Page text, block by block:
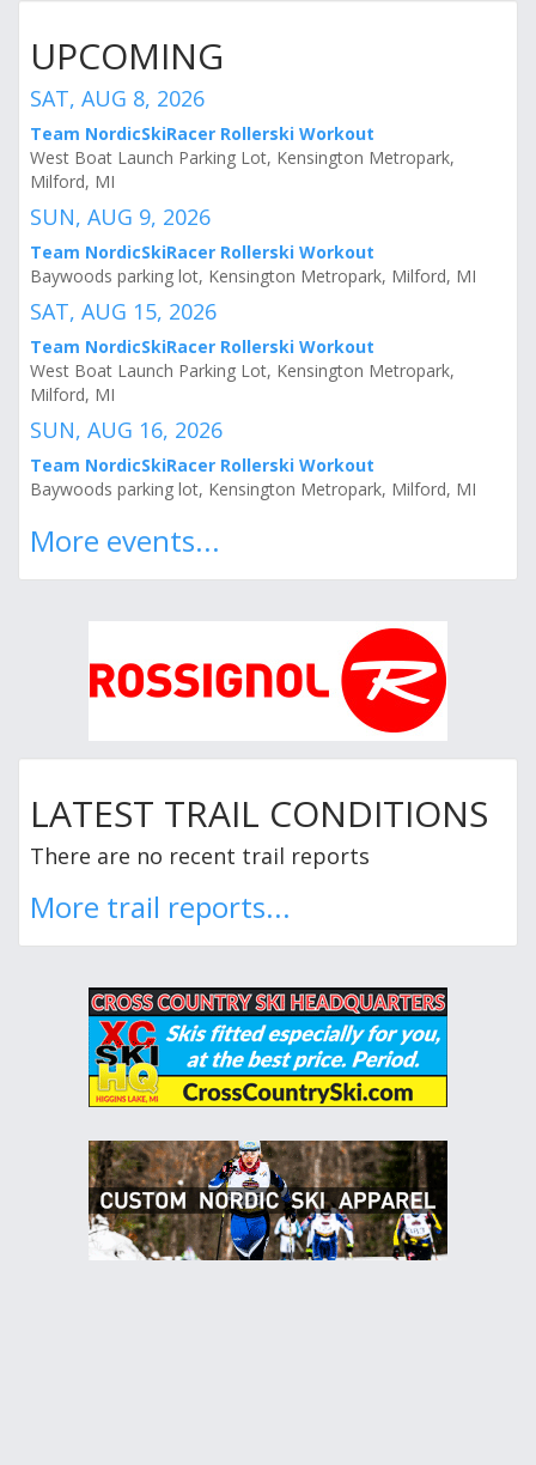
UPCOMING
SAT, AUG 8, 2026
Team NordicSkiRacer Rollerski Workout
West Boat Launch Parking Lot, Kensington Metropark,
Milford, MI
SUN, AUG 9, 2026
Team NordicSkiRacer Rollerski Workout
Baywoods parking lot, Kensington Metropark, Milford, MI
SAT, AUG 15, 2026
Team NordicSkiRacer Rollerski Workout
West Boat Launch Parking Lot, Kensington Metropark,
Milford, MI
SUN, AUG 16, 2026
Team NordicSkiRacer Rollerski Workout
Baywoods parking lot, Kensington Metropark, Milford, MI
More events...
LATEST TRAIL CONDITIONS
There are no recent trail reports
More trail reports...